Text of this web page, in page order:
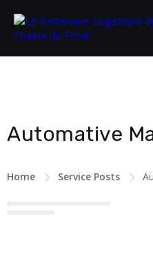
Automative
Home Service Posts